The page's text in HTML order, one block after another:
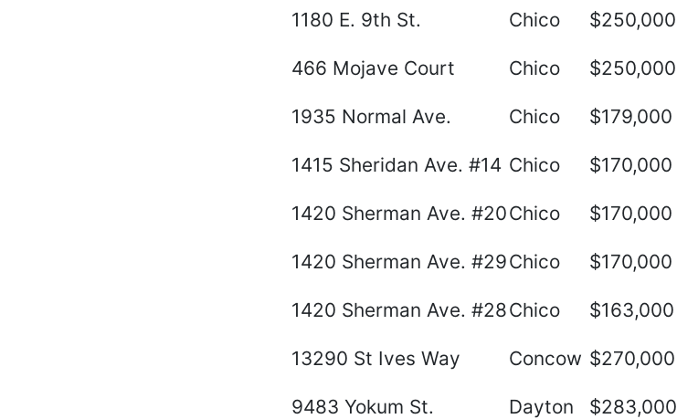
1180 E. 9th St. Chico $250,000
466 Mojave Court Chico $250,000
1935 Normal Ave. Chico $179,000
1415 Sheridan Ave. #14 Chico $170,000
1420 Sherman Ave. #20Chico $170,000
1420 Sherman Ave. #29Chico $170,000
1420 Sherman Ave. #28Chico $163,000
13290 St Ives Way Concow $270,000
9483 Yokum St. Dayton $283,000